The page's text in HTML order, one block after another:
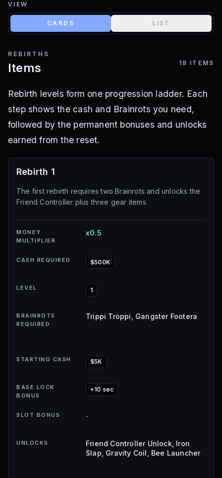
VIEW
CARDS LIST
REBIRTHS
Items 18 ITEMS
Rebirth levels form one progression ladder. Each
step shows the cash and Brainrots you need,
followed by the permanent bonuses and unlocks
earned from the reset.
Rebirth 1
The first rebirth requires two Brainrots and unlocks the
Friend Controller plus three gear items.
MONEY
MULTIPLIER
x0.5
CASH REQUIRED $500K
LEVEL 1
BRAINROTS
REQUIRED
Trippi Troppi, Gangster Footera
STARTING CASH $5K
BASE LOCK
BONUS
+10 sec
SLOT BONUS -
UNLOCKS
Friend Controller Unlock, Iron
Slap, Gravity Coil, Bee Launcher